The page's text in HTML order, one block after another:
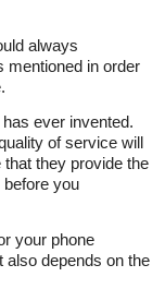
always
mentioned in order
ever invented.
of service will
they provide the
you
your phone
depends on the